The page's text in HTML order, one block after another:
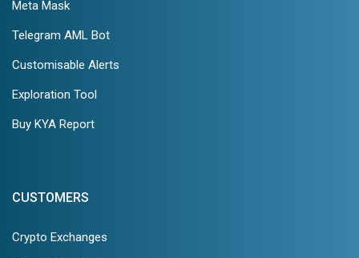
Meta Mask
Telegram AML Bot
Customisable Alerts
Exploration Tool
Buy KYA Report
CUSTOMERS
Crypto Exchanges